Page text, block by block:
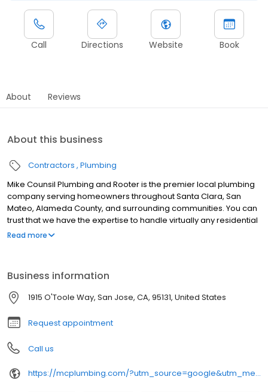
Call Directions Website Book
About Reviews
About this business
Contractors Plumbing
Mike Counsil Plumbing and Rooter is the premier local plumbing
company serving homeowners throughout Santa Clara, San
Mateo, Alameda County, and surrounding communities. You can
trust that we have the expertise to handle virtually any residential
plumbing job. We'll Be There For You!
Read more
Business information
1915 O'Toole Way, San Jose, CA, 95131, United States
Request appointment
Call us
https://mcplumbing.com/?utm_source=google&utm_medium=profile&utm_campaign=sj